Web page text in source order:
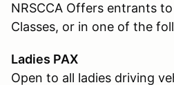
NRSCCA Offers entrants
Classes, or in one of the
Ladies PAX
Open to all ladies driving